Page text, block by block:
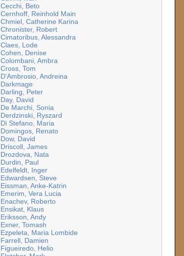
Cecchi, Beto
Cernhoff, Reinhold Main
Chmiel, Catherine Karina
Chronister, Robert
Cimatoribus, Alessandra
Claes, Lode
Cohen, Denise
Colombani, Ambra
Cross, Tom
D'Ambrosio, Andreina
Darkmage
Darling, Peter
Day, David
De Marchi, Sonia
Derdzinski, Ryszard
Di Stefano, Maria
Domingos, Renato
Dow, David
Driscoll, James
Drozdova, Nata
Durdin, Paul
Edelfeldt, Inger
Edwardsen, Steve
Eissman, Anke-Katrin
Emerim, Vera Lucia
Enachev, Roberto
Ensikat, Klaus
Eriksson, Andy
Exner, Tomash
Ezpeleta, Maria Lombide
Farrell, Damien
Figueiredo, Helio